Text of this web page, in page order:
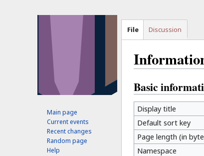
Jump
to
navigation
Jump
to
search
Basic
Display title
Default sort key
Page length (in
Namespace
File Discussion
Main page
Current events
Recent changes
Random page
Help